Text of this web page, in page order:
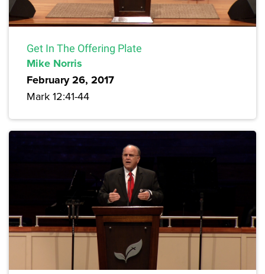
Get In The Offering Plate
Mike Norris
February 26, 2017
Mark 12:41-44